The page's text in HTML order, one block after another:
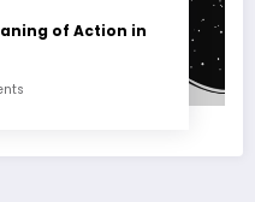
of Action in